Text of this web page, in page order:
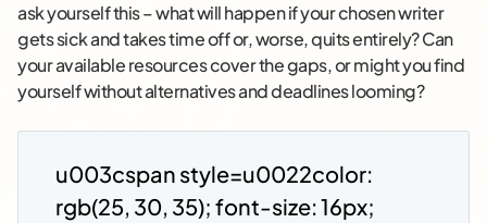
ask yourself this – what will happen if your chosen writer
gets sick and takes time off or, worse, quits entirely? Can
your available resources cover the gaps, or might you find
yourself without alternatives and deadlines looming?
u003cspan style=u0022color:
rgb(25, 30, 35); font-size: 16px;